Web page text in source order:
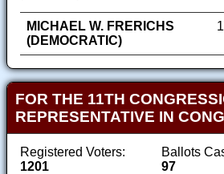
MICHAEL W. FRERICHS
(DEMOCRATIC)
FOR THE 11TH
REPRESENTATIVE IN
Registered Voters:
1201
Ballots
97